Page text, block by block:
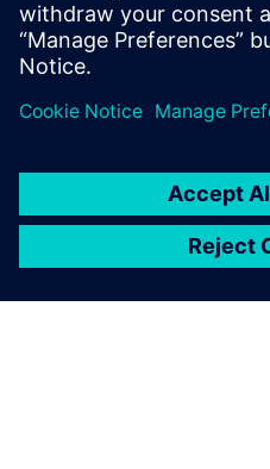
système d'exécution de la